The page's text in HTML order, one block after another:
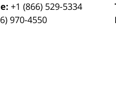
+1 (866) 529-5334
970-4550